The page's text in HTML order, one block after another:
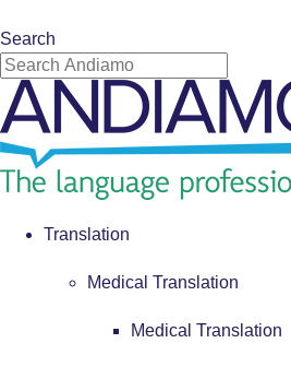
Search
Translation
Medical Translation
Medical Translation